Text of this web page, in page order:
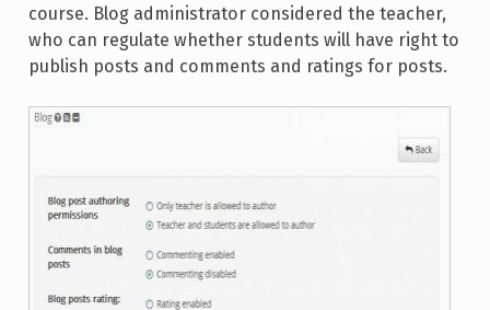
course. Blog administrator considered the teacher,
who can regulate whether students will have right to
publish posts and comments and ratings for posts.